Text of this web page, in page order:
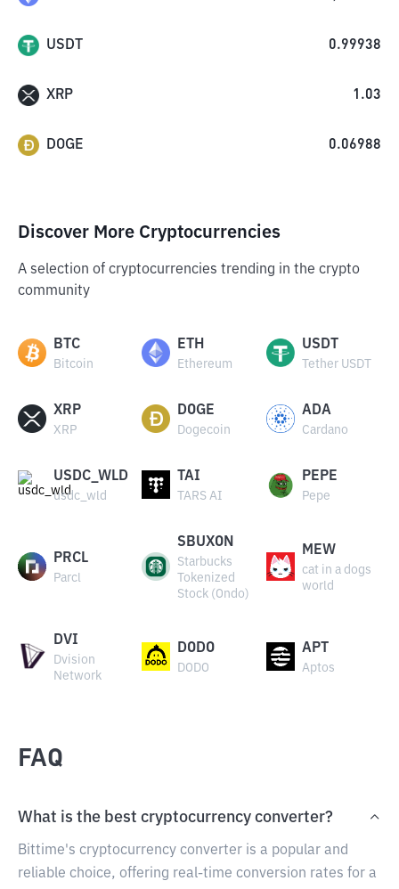
USDT 0.99938
XRP 1.03
DOGE 0.06988
Discover More Cryptocurrencies
A selection of cryptocurrencies trending in the crypto
community
BTC
Bitcoin
ETH
Ethereum
USDT
Tether USDT
XRP
XRP
DOGE
Dogecoin
ADA
Cardano
USDC_WLD
usdc_wld
TAI
TARS AI
PEPE
Pepe
PRCL
Parcl
SBUXON
Starbucks
Tokenized
Stock (Ondo)
MEW
cat in a dogs
world
DVI
Dvision
Network
DODO
DODO
APT
Aptos
FAQ
What is the best cryptocurrency converter?
Bittime's cryptocurrency converter is a popular and
reliable choice, offering real-time conversion rates for a